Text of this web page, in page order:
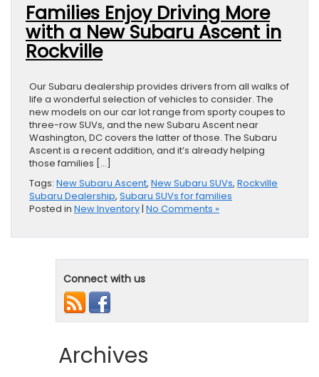
Families Enjoy Driving More
with a New Subaru Ascent in
Rockville
Our Subaru dealership provides drivers from all walks of
life a wonderful selection of vehicles to consider. The
new models on our car lot range from sporty coupes to
three-row SUVs, and the new Subaru Ascent near
Washington, DC covers the latter of those. The Subaru
Ascent is a recent addition, and it’s already helping
those families […]
Tags: New Subaru Ascent, New Subaru SUVs, Rockville
Subaru Dealership, Subaru SUVs for families
Posted in New Inventory| No Comments »
Connect with us
Archives